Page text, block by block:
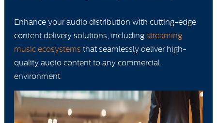
Enhance your audio distribution with cutting-edge
content delivery solutions, including streaming
music ecosystems that seamlessly deliver high-
quality audio content to any commercial
environment.